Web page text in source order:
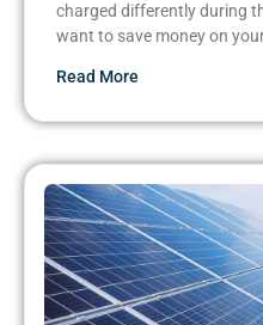
charged differently during
want to save money on
Read More